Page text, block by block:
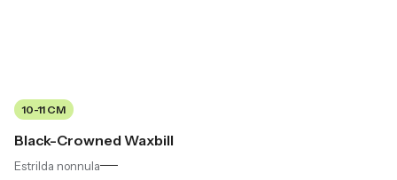
10-11 CM
Black-Crowned Waxbill
Estrilda nonnula